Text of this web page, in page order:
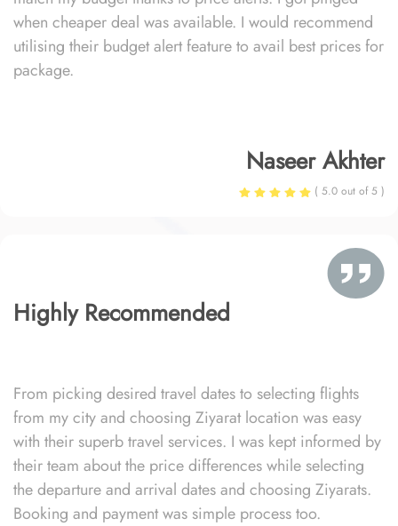
when cheaper deal was available. I would recommend
utilising their budget alert feature to avail best prices for
package.
Naseer Akhter
( 5.0 out of 5 )
Highly Recommended
From picking desired travel dates to selecting flights
from my city and choosing Ziyarat location was easy
with their superb travel services. I was kept informed by
their team about the price differences while selecting
the departure and arrival dates and choosing Ziyarats.
Booking and payment was simple process too.